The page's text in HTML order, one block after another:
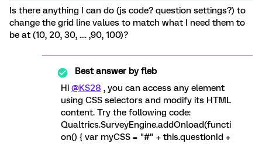
Is there anything I can do (js code? question settings?) to
change the grid line values to match what I need them to
be at (10, 20, 30, .... ,90, 100)?
Best answer byfleb
Hi @KS28 , you can access any element
using CSS selectors and modify its HTML
content. Try the following code:
Qualtrics.SurveyEngine.addOnload(functi
on() { var myCSS = "#" + this.questionId +